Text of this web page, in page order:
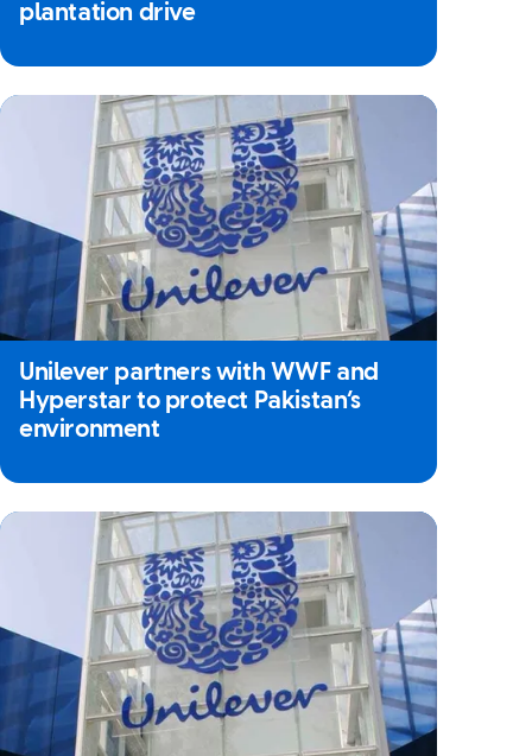
plantation drive
Unilever partners with WWF and
Hyperstar to protect Pakistan’s
environment